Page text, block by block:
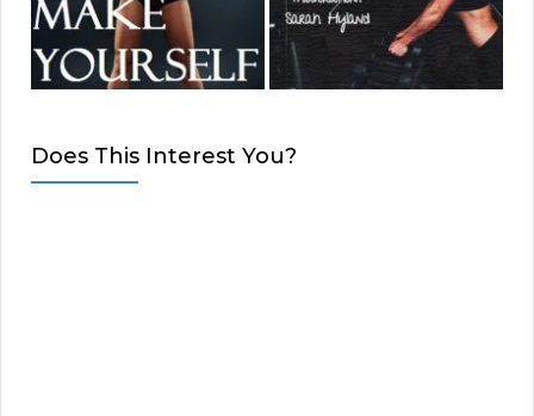
Does This Interest You?